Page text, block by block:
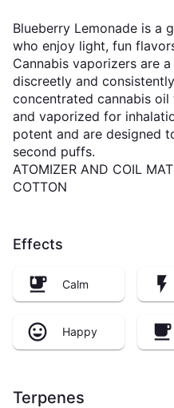
Blueberry Lemonade is a
who enjoy light, fun
Cannabis vaporizers are
discreetly and
concentrated cannabis
and vaporized for
potent and are designed
second puffs.
ATOMIZER AND COIL
COTTON
Effects
Calm
Happy
Terpenes